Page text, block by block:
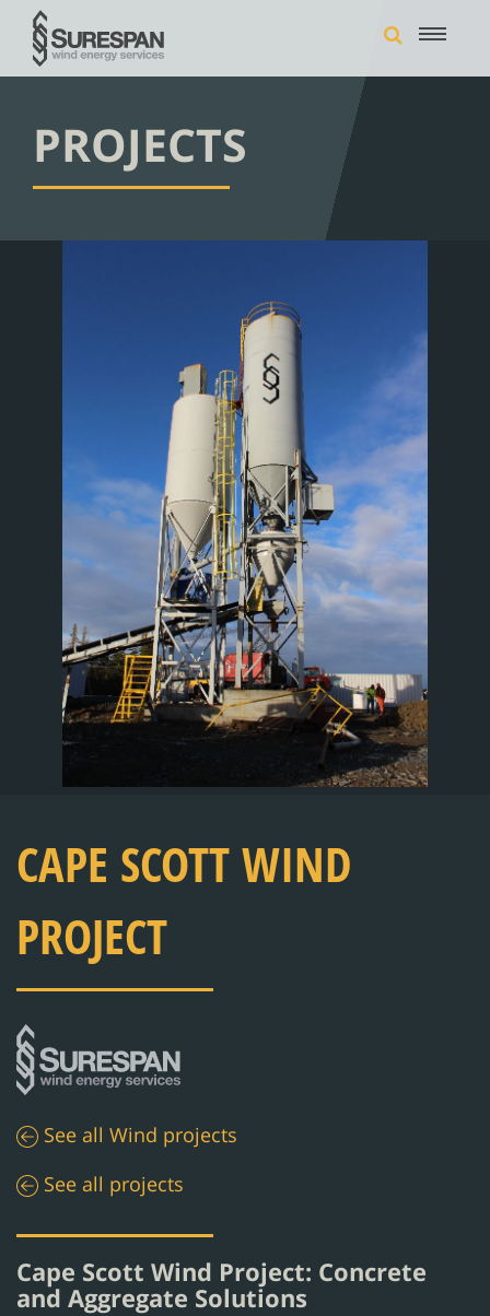
PROJECTS
CAPE SCOTT WIND
PROJECT
See all Wind projects
See all projects
Cape Scott Wind Project: Concrete
and Aggregate Solutions